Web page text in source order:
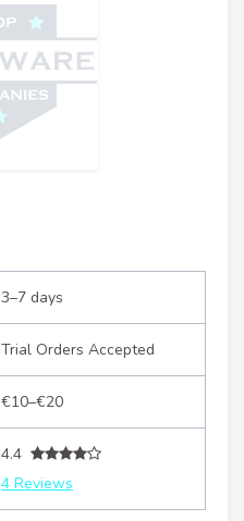
3–7 days
Trial Orders Accepted
€10–€20
4.4
4 Reviews